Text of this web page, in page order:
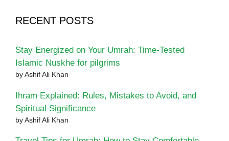
RECENT POSTS
Stay Energized on Your Umrah: Time-Tested
Islamic Nuskhe for pilgrims
by Ashif Ali Khan
Ihram Explained: Rules, Mistakes to Avoid, and
Spiritual Significance
by Ashif Ali Khan